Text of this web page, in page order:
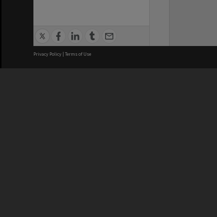
Privacy Policy | Terms of Use